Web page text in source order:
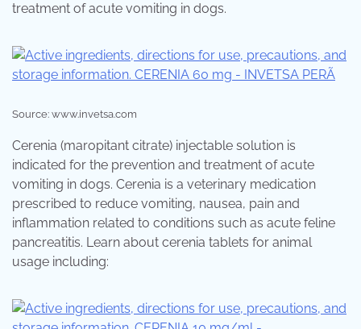
treatment of acute vomiting in dogs.
Source: www.invetsa.com
Cerenia (maropitant citrate) injectable solution is
indicated for the prevention and treatment of acute
vomiting in dogs. Cerenia is a veterinary medication
prescribed to reduce vomiting, nausea, pain and
inflammation related to conditions such as acute feline
pancreatitis. Learn about cerenia tablets for animal
usage including: